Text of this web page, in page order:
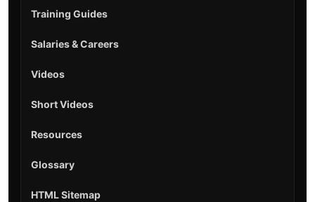
Training Guides
Salaries & Careers
Videos
Short Videos
Resources
Glossary
HTML Sitemap